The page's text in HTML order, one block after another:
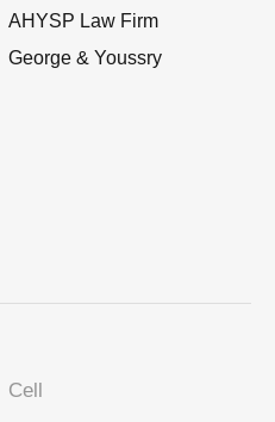
AHYSP Law Firm
George & Youssry
Cell